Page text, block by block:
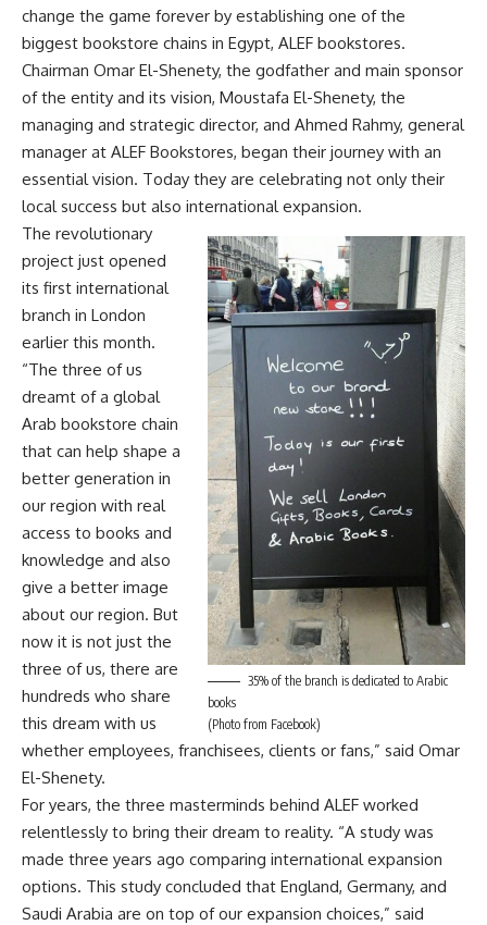
change the game forever by establishing one of the
biggest bookstore chains in Egypt, ALEF bookstores.
Chairman Omar El-Shenety, the godfather and main sponsor
of the entity and its vision, Moustafa El-Shenety, the
managing and strategic director, and Ahmed Rahmy, general
manager at ALEF Bookstores, began their journey with an
essential vision. Today they are celebrating not only their
local success but also international expansion.
35% of the branch is dedicated to Arabic
books
(Photo from Facebook)
The revolutionary
project just opened
its first international
branch in London
earlier this month.
“The three of us
dreamt of a global
Arab bookstore chain
that can help shape a
better generation in
our region with real
access to books and
knowledge and also
give a better image
about our region. But
now it is not just the
three of us, there are
hundreds who share
this dream with us
whether employees, franchisees, clients or fans,” said Omar
El-Shenety.
For years, the three masterminds behind ALEF worked
relentlessly to bring their dream to reality. “A study was
made three years ago comparing international expansion
options. This study concluded that England, Germany, and
Saudi Arabia are on top of our expansion choices,” said